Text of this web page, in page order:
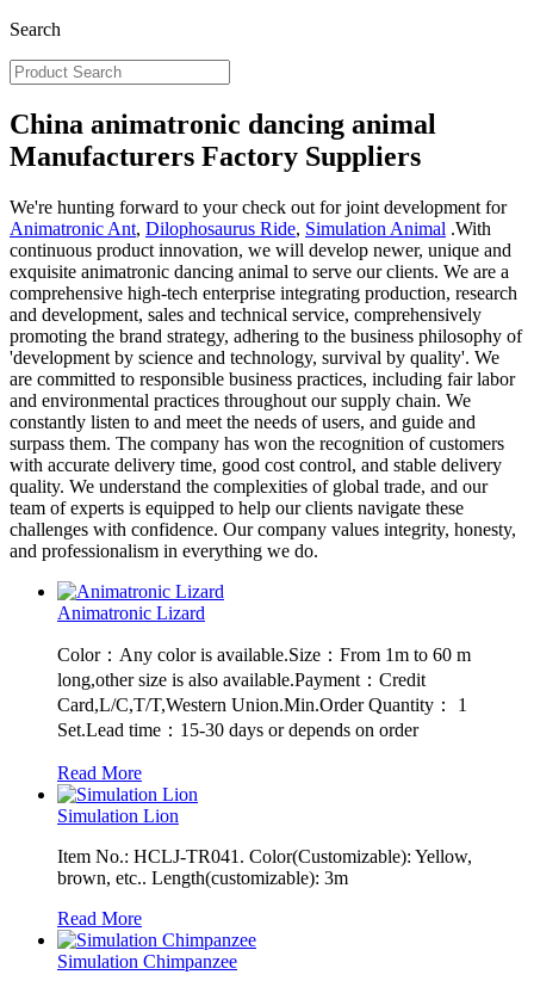
Search
China animatronic dancing animal
Manufacturers Factory Suppliers
We're hunting forward to your check out for joint development for
Animatronic Ant, Dilophosaurus Ride, Simulation Animal .With
continuous product innovation, we will develop newer, unique and
exquisite animatronic dancing animal to serve our clients. We are a
comprehensive high-tech enterprise integrating production, research
and development, sales and technical service, comprehensively
promoting the brand strategy, adhering to the business philosophy of
'development by science and technology, survival by quality'. We
are committed to responsible business practices, including fair labor
and environmental practices throughout our supply chain. We
constantly listen to and meet the needs of users, and guide and
surpass them. The company has won the recognition of customers
with accurate delivery time, good cost control, and stable delivery
quality. We understand the complexities of global trade, and our
team of experts is equipped to help our clients navigate these
challenges with confidence. Our company values integrity, honesty,
and professionalism in everything we do.
Animatronic Lizard
Color：Any color is available.Size：From 1m to 60 m
long,other size is also available.Payment：Credit
Card,L/C,T/T,Western Union.Min.Order Quantity： 1
Set.Lead time：15-30 days or depends on order
Read More
Simulation Lion
Item No.: HCLJ-TR041. Color(Customizable): Yellow,
brown, etc.. Length(customizable): 3m
Read More
Simulation Chimpanzee